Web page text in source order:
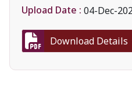
Upload Date : 04-Dec-
Download Details